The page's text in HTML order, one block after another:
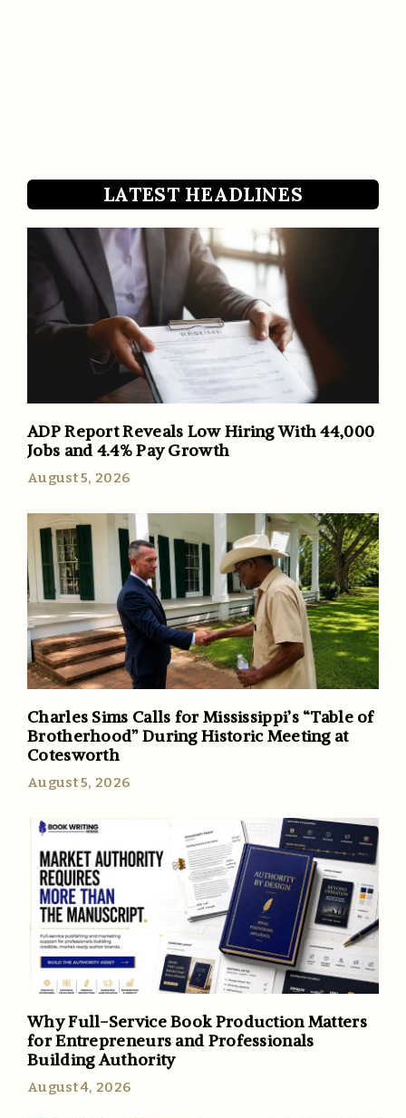
LATEST HEADLINES
ADP Report Reveals Low Hiring With 44,000
Jobs and 4.4% Pay Growth
August 5, 2026
Charles Sims Calls for Mississippi’s “Table of
Brotherhood” During Historic Meeting at
Cotesworth
August 5, 2026
Why Full-Service Book Production Matters
for Entrepreneurs and Professionals
Building Authority
August 4, 2026